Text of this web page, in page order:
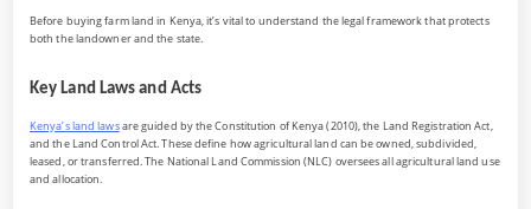
Before buying farm land in Kenya, it’s vital to understand the legal framework that protects
both the landowner and the state.
Key Land Laws and Acts
Kenya’s land lawsare guided by the Constitution of Kenya (2010), the Land Registration Act,
and the Land Control Act. These define how agricultural land can be owned, subdivided,
leased, or transferred. The National Land Commission (NLC) oversees all agricultural land use
and allocation.